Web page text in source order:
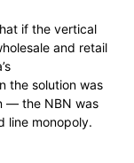
if the vertical
and retail
the solution was
— the NBN was
line monopoly.